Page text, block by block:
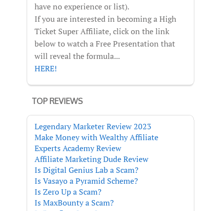
have no experience or list).
If you are interested in becoming a High
Ticket Super Affiliate, click on the link
below to watch a Free Presentation that
will reveal the formula...
HERE!
TOP REVIEWS
Legendary Marketer Review 2023
Make Money with Wealthy Affiliate
Experts Academy Review
Affiliate Marketing Dude Review
Is Digital Genius Lab a Scam?
Is Vasayo a Pyramid Scheme?
Is Zero Up a Scam?
Is MaxBounty a Scam?